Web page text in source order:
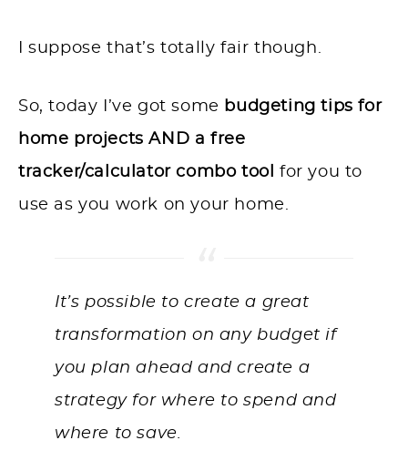
I suppose that’s totally fair though.
So, today I’ve got some budgeting tips for
home projects AND a free
tracker/calculator combo tool
for you to
use as you work on your home.
It’s possible to create a great
transformation on any budget if
you plan ahead and create a
strategy for where to spend and
where to save.